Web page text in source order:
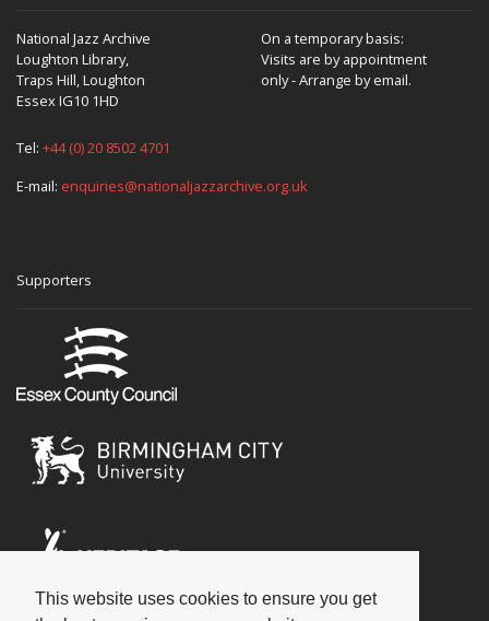
This website uses cookies to ensure you get
National Jazz Archive
Loughton Library,
Traps Hill, Loughton
Essex IG10 1HD
On a temporary basis:
Visits are by appointment
only - Arrange by email.
Tel: +44 (0) 20 8502 4701
E-mail: enquiries@nationaljazzarchive.org.uk
Supporters